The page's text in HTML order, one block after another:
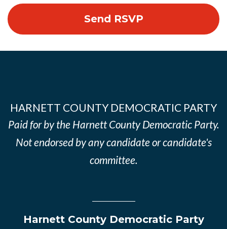
HARNETT COUNTY DEMOCRATIC PARTY
Paid for by the Harnett County Democratic Party.
Not endorsed by any candidate or candidate's
committee.
Harnett County Democratic Party